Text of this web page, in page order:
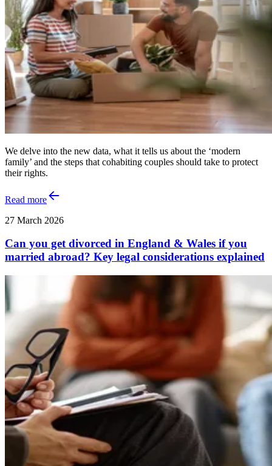
We delve into the new data, what it tells us about the ‘modern
family’ and the steps that cohabiting couples should take to protect
their rights.
Read more
27 March 2026
Can you get divorced in England & Wales if you
married abroad? Key legal considerations explained